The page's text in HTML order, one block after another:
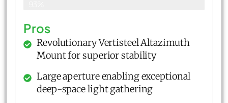
Pros
Revolutionary Vertisteel Altazimuth
Mount for superior stability
Large aperture enabling exceptional
deep-space light gathering